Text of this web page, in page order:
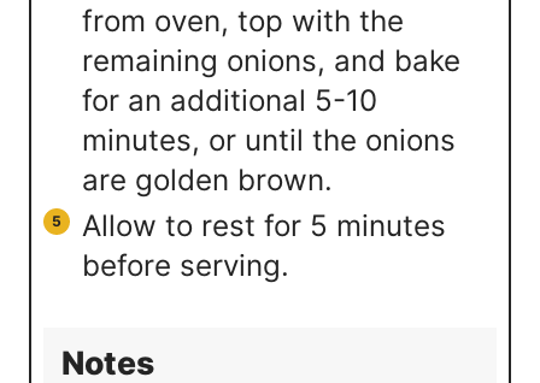
from oven, top with the
remaining onions, and bake
for an additional 5-10
minutes, or until the onions
are golden brown.
Allow to rest for 5 minutes
before serving.
Notes